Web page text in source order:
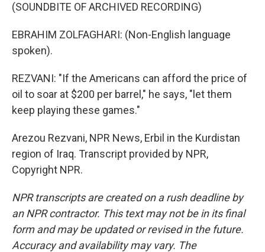
(SOUNDBITE OF ARCHIVED RECORDING)
EBRAHIM ZOLFAGHARI: (Non-English language
spoken).
REZVANI: "If the Americans can afford the price of
oil to soar at $200 per barrel," he says, "let them
keep playing these games."
Arezou Rezvani, NPR News, Erbil in the Kurdistan
region of Iraq. Transcript provided by NPR,
Copyright NPR.
NPR transcripts are created on a rush deadline by
an NPR contractor. This text may not be in its final
form and may be updated or revised in the future.
Accuracy and availability may vary. The